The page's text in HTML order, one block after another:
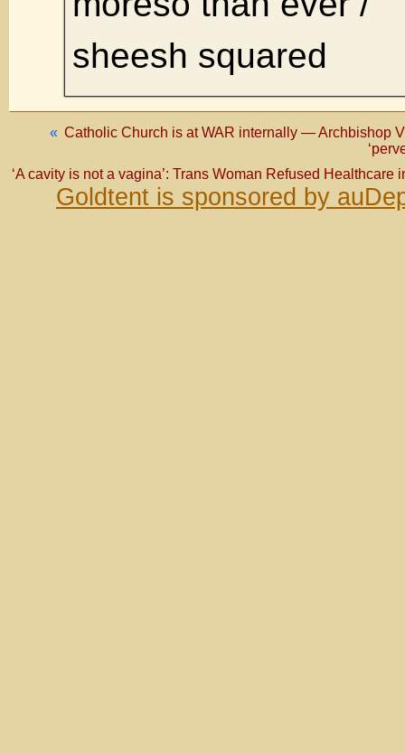
sheesh squared
« Catholic Church is at WAR internally — Archbishop
‘A cavity is not a vagina’: Trans Woman Refused
Goldtent is sponsored by